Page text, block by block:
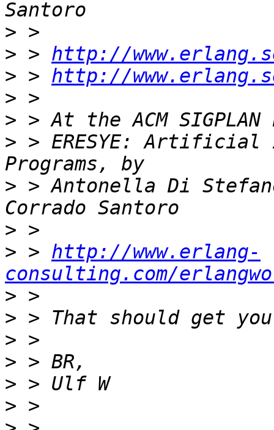
>
> > http://
> > http://
>
>
> > ERESYE:
> > Antonella Di
>
> > http://www.erlang-
consulting.com/
>
>
>
>
>
>